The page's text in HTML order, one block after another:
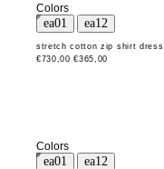
Colors
stretch cotton zip shirt dress
€730,00 €365,00
Colors